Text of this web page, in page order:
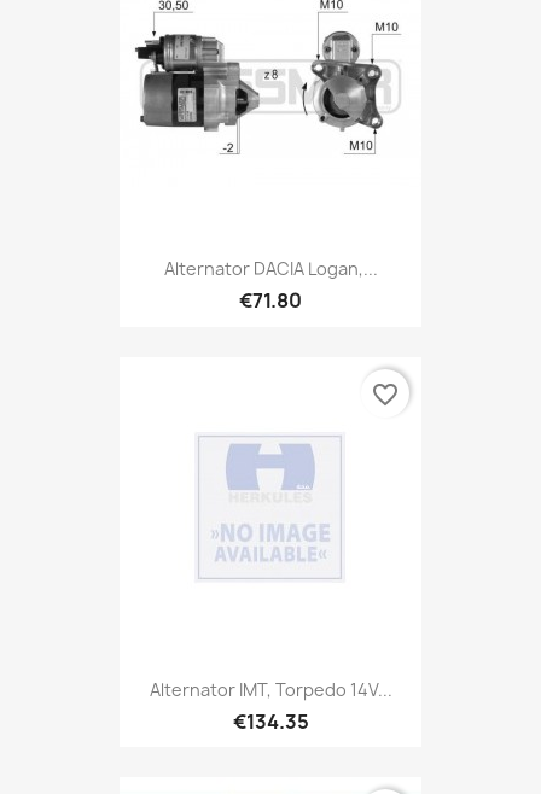
Alternator DACIA Logan,...
€71.80
Alternator IMT, Torpedo 14V...
€134.35
favorite_border